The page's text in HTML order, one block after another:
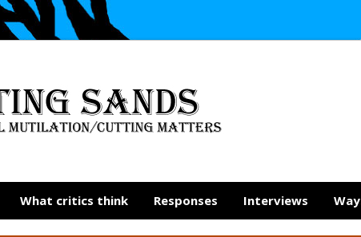
What critics think Responses Interviews